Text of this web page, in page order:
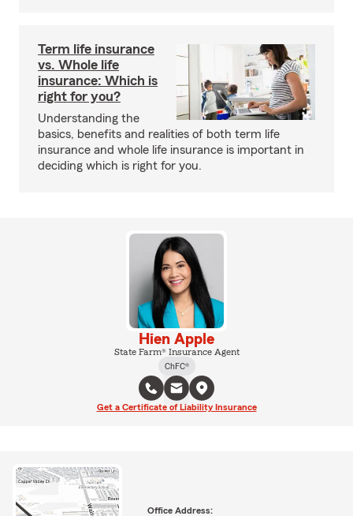
Term life insurance
vs. Whole life
insurance: Which is
right for you?
Understanding the
basics, benefits and realities of both term life
insurance and whole life insurance is important in
deciding which is right for you.
Hien Apple
State Farm® Insurance Agent
ChFC®
Get a Certificate of Liability Insurance
Office Address: